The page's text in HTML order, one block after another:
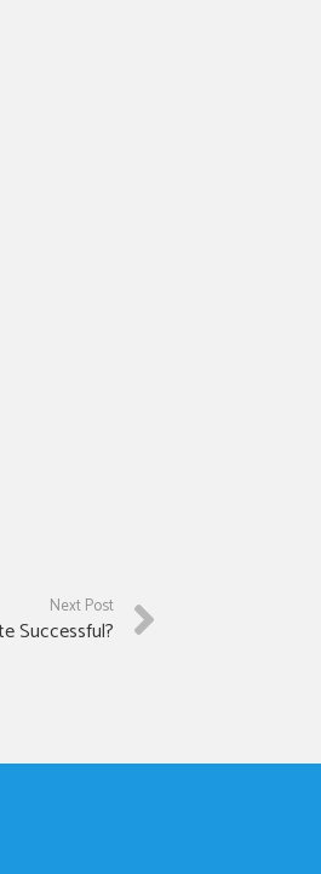
Next Post
Successful?